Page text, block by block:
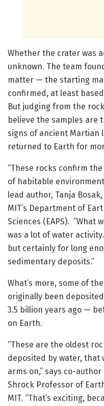
Whether the crater was
unknown. The team
matter — the starting
confirmed, at least
But judging from the
believe the samples are
signs of ancient Martian
returned to Earth for
“These rocks confirm
of habitable
lead author, Tanja
MIT’s Department of
Sciences (EAPS). “What
was a lot of water
but certainly for long
sedimentary deposits.”
What’s more, some of
originally been
3.5 billion years ago —
on Earth.
“These are the oldest
deposited by water, that
arms on,” says co-
Shrock Professor of
MIT. “That’s exciting,